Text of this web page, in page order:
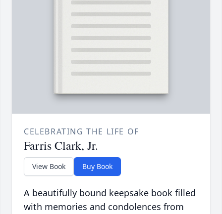
CELEBRATING THE LIFE OF
Farris Clark, Jr.
View Book Buy Book
A beautifully bound keepsake book filled
with memories and condolences from